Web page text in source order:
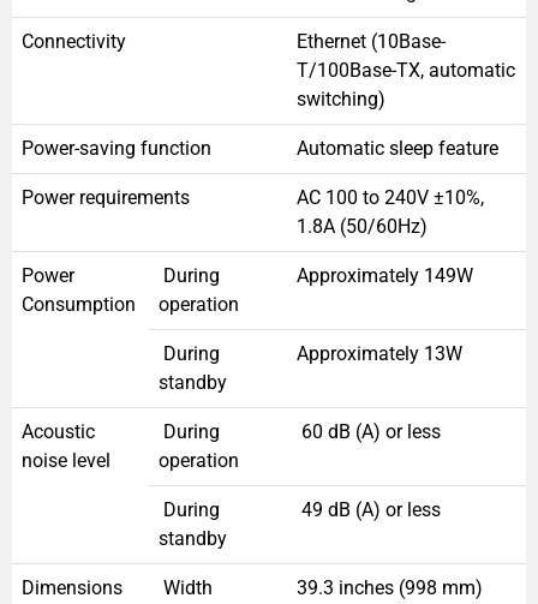
Connectivity
Ethernet (10Base-
T/100Base-TX, automatic
switching)
Power-saving function Automatic sleep feature
Power requirements
AC 100 to 240V ±10%,
1.8A (50/60Hz)
Power
Consumption
During
operation
Approximately 149W
During
standby
Approximately 13W
Acoustic
noise level
During
operation
60 dB (A) or less
During
standby
49 dB (A) or less
Dimensions Width 39.3 inches (998 mm)